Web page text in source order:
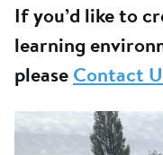
If you’d like to
learning
pleaseContact